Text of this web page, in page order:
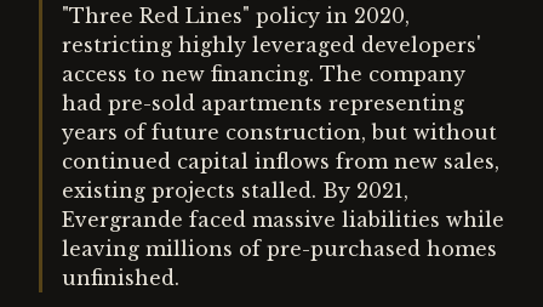
"Three Red Lines" policy in 2020,
restricting highly leveraged developers'
access to new financing. The company
had pre-sold apartments representing
years of future construction, but without
continued capital inflows from new sales,
existing projects stalled. By 2021,
Evergrande faced massive liabilities while
leaving millions of pre-purchased homes
unfinished.